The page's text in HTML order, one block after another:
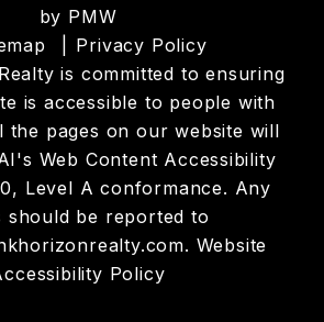
by PMW
Privacy Policy
is committed to ensuring
is accessible to people with
the pages on our website will
Web Content Accessibility
Level A conformance. Any
should be reported to
. Website
Policy